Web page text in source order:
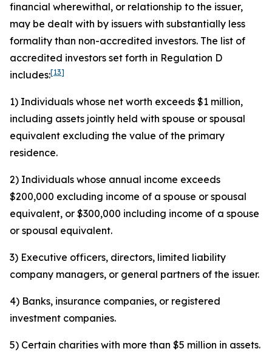
financial wherewithal, or relationship to the issuer,
may be dealt with by issuers with substantially less
formality than non-accredited investors. The list of
accredited investors set forth in Regulation D
includes:[13]
1) Individuals whose net worth exceeds $1 million,
including assets jointly held with spouse or spousal
equivalent excluding the value of the primary
residence.
2) Individuals whose annual income exceeds
$200,000 excluding income of a spouse or spousal
equivalent, or $300,000 including income of a spouse
or spousal equivalent.
3) Executive officers, directors, limited liability
company managers, or general partners of the issuer.
4) Banks, insurance companies, or registered
investment companies.
5) Certain charities with more than $5 million in assets.